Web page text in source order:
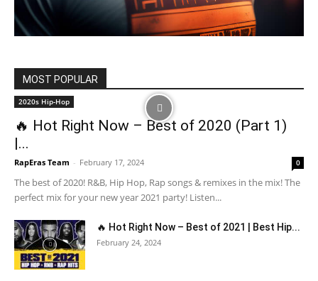
MOST POPULAR
2020s Hip-Hop
🔥 Hot Right Now – Best of 2020 (Part 1)
|...
RapEras Team - February 17, 2024 0
The best of 2020! R&B, Hip Hop, Rap songs & remixes in the mix! The
perfect mix for your new year 2021 party! Listen...
🔥 Hot Right Now – Best of 2021 | Best Hip...
February 24, 2024